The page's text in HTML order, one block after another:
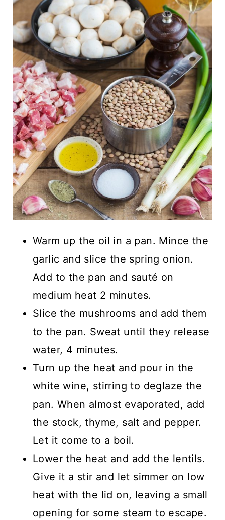
Warm up the oil in a pan. Mince the
garlic and slice the spring onion.
Add to the pan and sauté on
medium heat 2 minutes.
Slice the mushrooms and add them
to the pan. Sweat until they release
water, 4 minutes.
Turn up the heat and pour in the
white wine, stirring to deglaze the
pan. When almost evaporated, add
the stock, thyme, salt and pepper.
Let it come to a boil.
Lower the heat and add the lentils.
Give it a stir and let simmer on low
heat with the lid on, leaving a small
opening for some steam to escape.